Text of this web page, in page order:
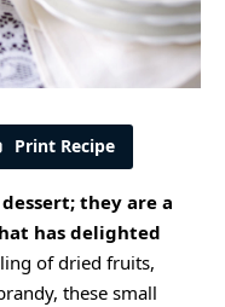
Print Recipe
they are a
has delighted
of dried fruits,
these small